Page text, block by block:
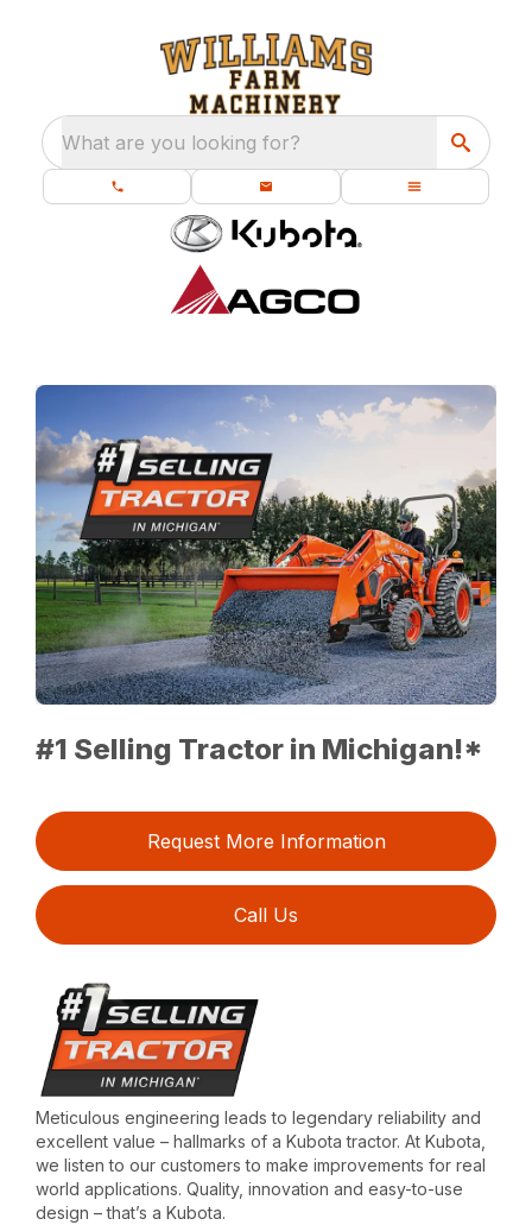
What are you looking for?
#1 Selling Tractor in Michigan!*
Request More Information
Call Us
Meticulous engineering leads to legendary reliability and
excellent value – hallmarks of a Kubota tractor. At Kubota,
we listen to our customers to make improvements for real
world applications. Quality, innovation and easy-to-use
design – that’s a Kubota.